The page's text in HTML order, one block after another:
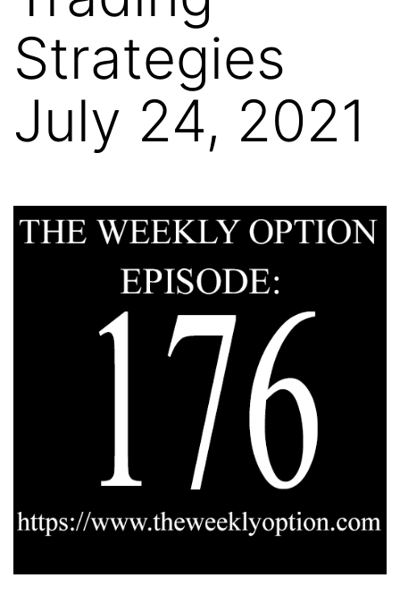
Strategies
July 24, 2021